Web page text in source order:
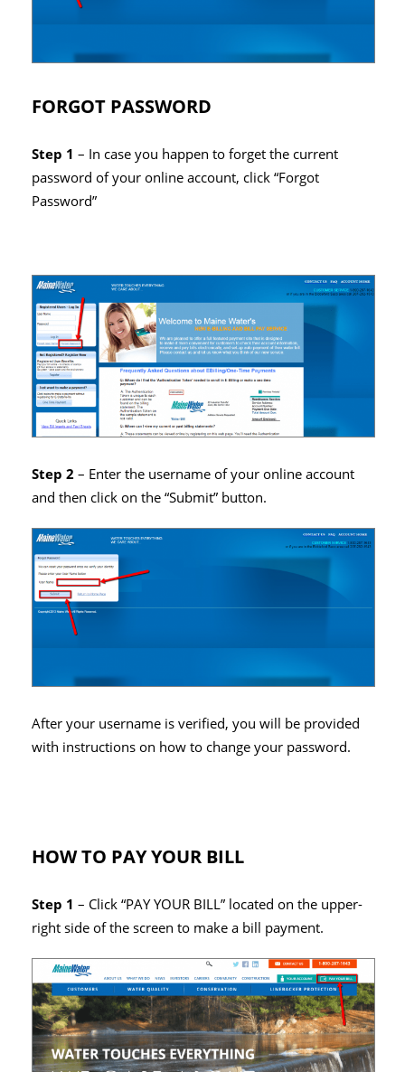
FORGOT PASSWORD
Step 1 – In case you happen to forget the current
password of your online account, click “Forgot
Password”
Step 2– Enter the username of your online account
and then click on the “Submit” button.
After your username is verified, you will be provided
with instructions on how to change your password.
HOW TO PAY YOUR BILL
Step 1 – Click “PAY YOUR BILL” located on the upper-
right side of the screen to make a bill payment.